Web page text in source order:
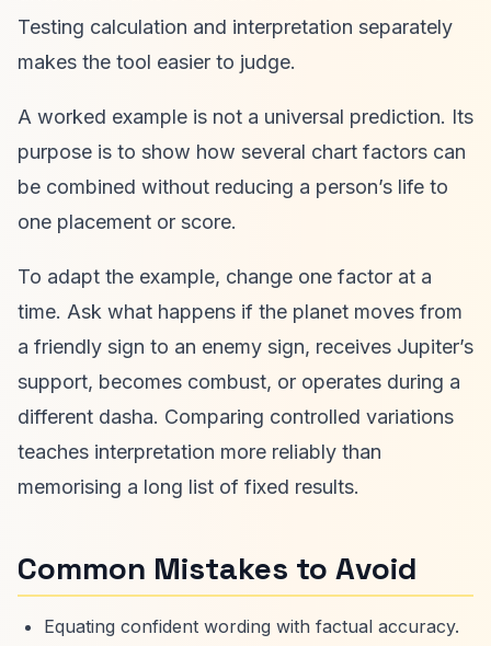
Testing calculation and interpretation separately
makes the tool easier to judge.
A worked example is not a universal prediction. Its
purpose is to show how several chart factors can
be combined without reducing a person’s life to
one placement or score.
To adapt the example, change one factor at a
time. Ask what happens if the planet moves from
a friendly sign to an enemy sign, receives Jupiter’s
support, becomes combust, or operates during a
different dasha. Comparing controlled variations
teaches interpretation more reliably than
memorising a long list of fixed results.
Common Mistakes to Avoid
Equating confident wording with factual accuracy.